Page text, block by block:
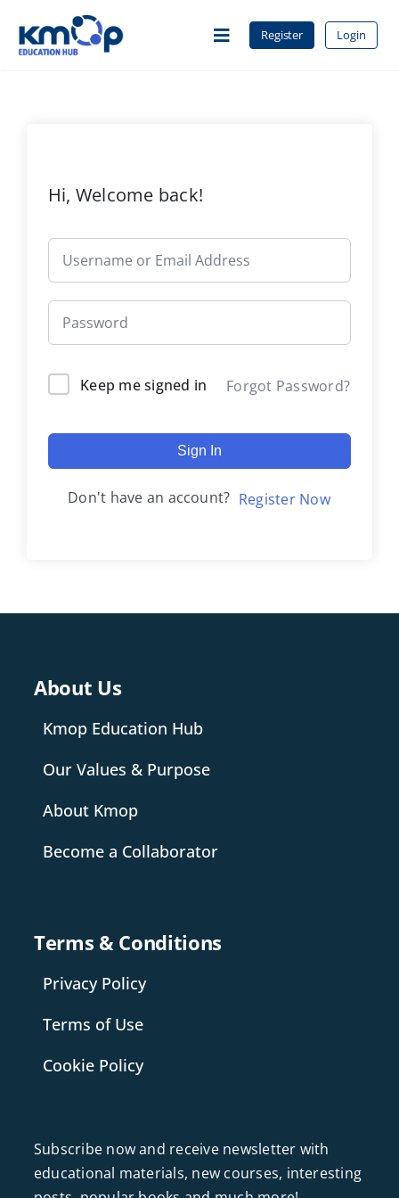
content
Toggle
Courses
Register Login
Hi, Welcome back!
Keep me signed in Forgot Password?
Sign In
Don't have an account? Register Now
About Us
Kmop Education Hub
Our Values & Purpose
About Kmop
Become a Collaborator
Terms & Conditions
Privacy Policy
Terms of Use
Cookie Policy
Subscribe now and receive newsletter with
educational materials, new courses, interesting